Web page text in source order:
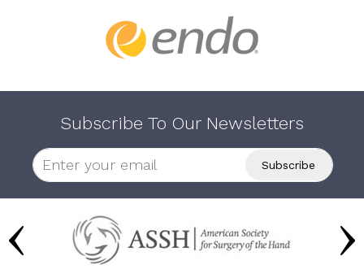
Subscribe To Our Newsletters